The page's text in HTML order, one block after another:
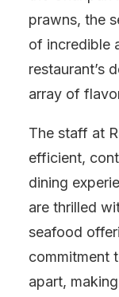
prawns, the
of incredible
restaurant’s
array of
The staff at
efficient,
dining
are thrilled
seafood
commitment
apart,